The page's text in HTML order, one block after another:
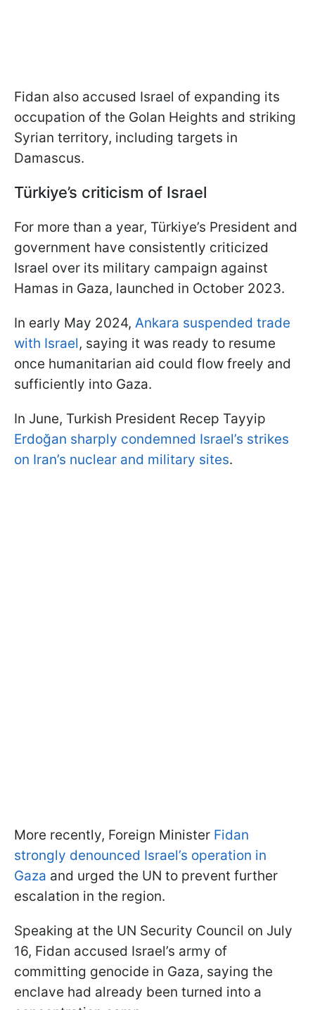
Fidan also accused Israel of expanding its
occupation of the Golan Heights and striking
Syrian territory, including targets in
Damascus.
Türkiye’s criticism of Israel
For more than a year, Türkiye’s President and
government have consistently criticized
Israel over its military campaign against
Hamas in Gaza, launched in October 2023.
In early May 2024, Ankara suspended trade
with Israel, saying it was ready to resume
once humanitarian aid could flow freely and
sufficiently into Gaza.
In June, Turkish President Recep Tayyip
Erdoğan sharply condemned Israel’s strikes
on Iran’s nuclear and military sites.
More recently, Foreign Minister Fidan
strongly denounced Israel’s operation in
Gaza and urged the UN to prevent further
escalation in the region.
Speaking at the UN Security Council on July
16, Fidan accused Israel’s army of
committing genocide in Gaza, saying the
enclave had already been turned into a